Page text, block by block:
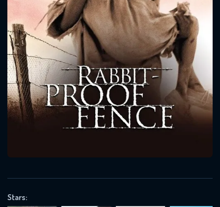
Stars:
Message successfully sent. We
CONTACT US
Please fill all fields.
SUBJECT IS REQUIRED